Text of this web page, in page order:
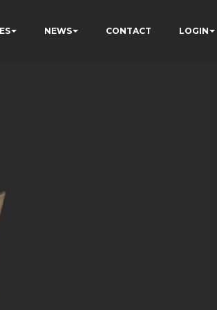
NEWS CONTACT LOGIN